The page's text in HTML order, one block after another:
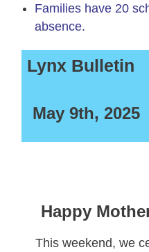
Families have 20
absence.
Lynx Bulletin
May 9th, 2025
Happy
This weekend, we